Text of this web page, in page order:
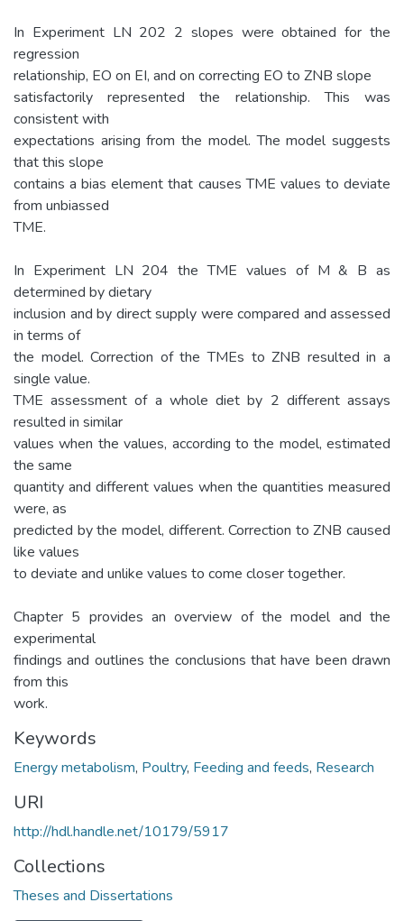
In Experiment LN 202 2 slopes were obtained for the
regression
relationship, EO on EI, and on correcting EO to ZNB slope
satisfactorily represented the relationship. This was
consistent with
expectations arising from the model. The model suggests
that this slope
contains a bias element that causes TME values to deviate
from unbiassed
TME.
In Experiment LN 204 the TME values of M & B as
determined by dietary
inclusion and by direct supply were compared and assessed
in terms of
the model. Correction of the TMEs to ZNB resulted in a
single value.
TME assessment of a whole diet by 2 different assays
resulted in similar
values when the values, according to the model, estimated
the same
quantity and different values when the quantities measured
were, as
predicted by the model, different. Correction to ZNB caused
like values
to deviate and unlike values to come closer together.
Chapter 5 provides an overview of the model and the
experimental
findings and outlines the conclusions that have been drawn
from this
work.
Keywords
Energy metabolism, Poultry, Feeding and feeds, Research
URI
http://hdl.handle.net/10179/5917
Collections
Theses and Dissertations